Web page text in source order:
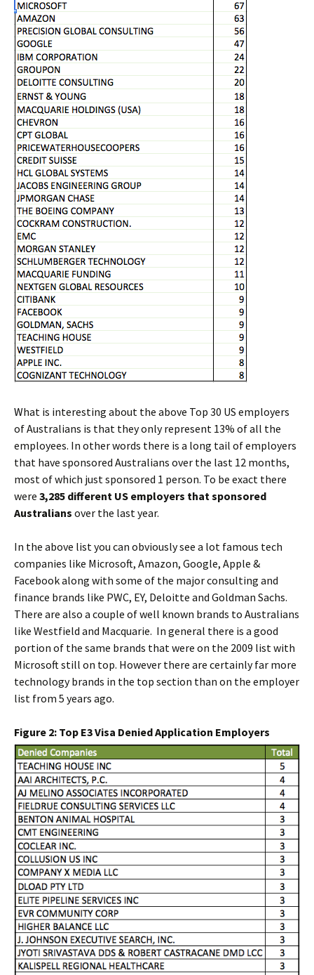
What is interesting about the above Top 30 US employers
of Australians is that they only represent 13% of all the
employees. In other words there is a long tail of employers
that have sponsored Australians over the last 12 months,
most of which just sponsored 1 person. To be exact there
were 3,285 different US employers that sponsored
Australians over the last year.
In the above list you can obviously see a lot famous tech
companies like Microsoft, Amazon, Google, Apple &
Facebook along with some of the major consulting and
finance brands like PWC, EY, Deloitte and Goldman Sachs.
There are also a couple of well known brands to Australians
like Westfield and Macquarie. In general there is a good
portion of the same brands that were on the 2009 list with
Microsoft still on top. However there are certainly far more
technology brands in the top section than on the employer
list from 5 years ago.
Figure 2: Top E3 Visa Denied Application Employers